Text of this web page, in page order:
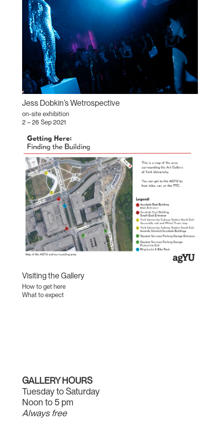
Jess Dobkin’s Wetrospective
on-site exhibition
2 – 26 Sep 2021
Visiting the Gallery
How to get here
What to expect
GALLERY HOURS
Tuesday to Saturday
Noon to 5 pm
Always free